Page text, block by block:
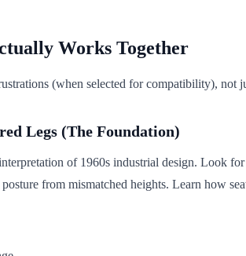
Works Together
(when selected for compatibility), not
Legs (The Foundation)
of 1960s industrial design. Look
from mismatched heights. Learn how